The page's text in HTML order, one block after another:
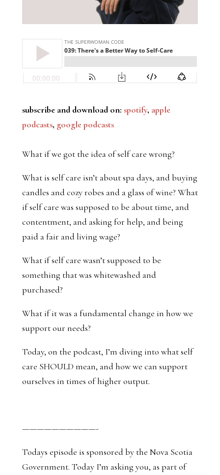
subscribe and download on: spotify, apple
podcasts, google podcasts
What if we got the idea of self care wrong?
What is self care isn’t about spa days, and buying
candles and cozy robes and a glass of wine? What
if self care was supposed to be about time, and
contentment, and asking for help, and being
paid a fair and living wage?
What if self care wasn’t supposed to be
something that was whitewashed and
purchased?
What if it was a fundamental change in how we
support our needs?
Today, on the podcast, I’m diving into what self
care SHOULD mean, and how we can support
ourselves in times of higher output.
——————————-
Todays episode is sponsored by the Nova Scotia
Government. Today I’m asking you, as part of